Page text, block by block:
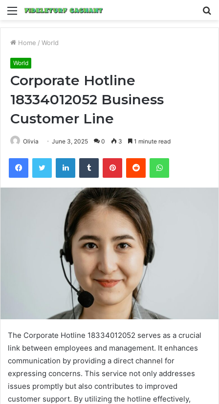
Menu
Home / World
World
Corporate Hotline
18334012052 Business
Customer Line
Olivia June 3, 2025 0 3 1 minute read
FacebookTwitter LinkedInTumblr PinterestReddit WhatsApp
The Corporate Hotline 18334012052 serves as a crucial
link between employees and management. It enhances
communication by providing a direct channel for
expressing concerns. This service not only addresses
issues promptly but also contributes to improved
customer support. By utilizing the hotline effectively,